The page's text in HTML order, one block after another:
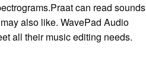
can read sounds
also like. WavePad Audio
all their music editing needs.